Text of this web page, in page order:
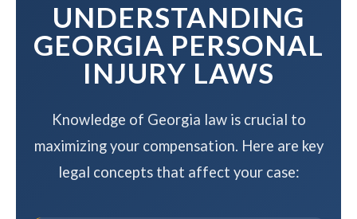
UNDERSTANDING
GEORGIA PERSONAL
INJURY LAWS
Knowledge of Georgia law is crucial to
maximizing your compensation. Here are key
legal concepts that affect your case: